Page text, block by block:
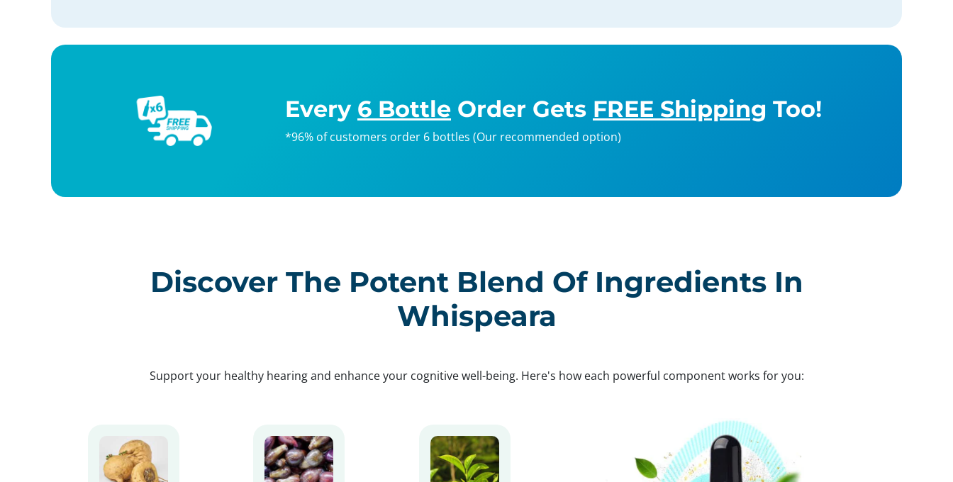
Every 6 Bottle Order Gets FREE Shipping Too!
*96% of customers order 6 bottles (Our recommended option)
Discover The Potent Blend Of Ingredients In
Whispeara
Support your healthy hearing and enhance your cognitive well-being. Here's how each powerful component works for you: